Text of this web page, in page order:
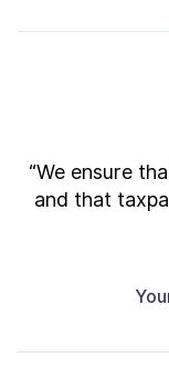
“We ensure
and that